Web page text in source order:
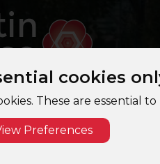
cookies
These are essential
Preferences